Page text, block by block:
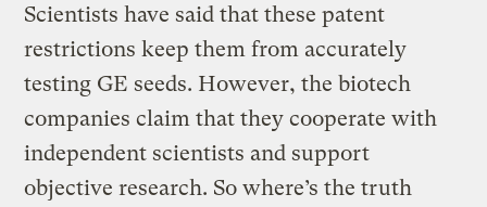
Scientists have said that these patent
restrictions keep them from accurately
testing GE seeds. However, the biotech
companies claim that they cooperate with
independent scientists and support
objective research. So where’s the truth